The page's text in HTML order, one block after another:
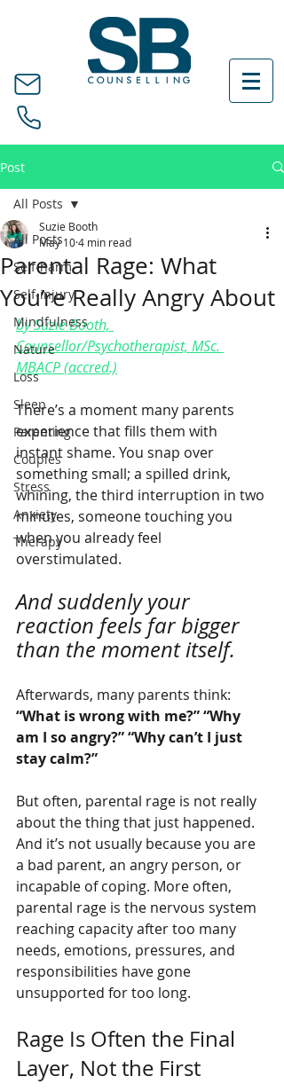
Post
All Posts
Self-harm
Self-injury
Mindfulness
Nature
Loss
Sleep
Parenting
Couples
Stress
Anxiety
Therapy
All Posts
Parental Rage: What
You’re Really Angry About
Suzie Booth
May 104 min read
by Suzie Booth,
Counsellor/Psychotherapist, MSc.
MBACP (accred.)
There’s a moment many parents
experience that fills them with
instant shame. You snap over
something small; a spilled drink,
whining, the third interruption in two
minutes, someone touching you
when you already feel
overstimulated.
And suddenly your
reaction feels far bigger
than the moment itself.
Afterwards, many parents think:
“What is wrong with me?” “Why
am I so angry?” “Why can’t I just
stay calm?”
But often, parental rage is not really
about the thing that just happened.
And it’s not usually because you are
a bad parent, an angry person, or
incapable of coping. More often,
parental rage is the nervous system
reaching capacity after too many
needs, emotions, pressures, and
responsibilities have gone
unsupported for too long.
Rage Is Often the Final
Layer, Not the First